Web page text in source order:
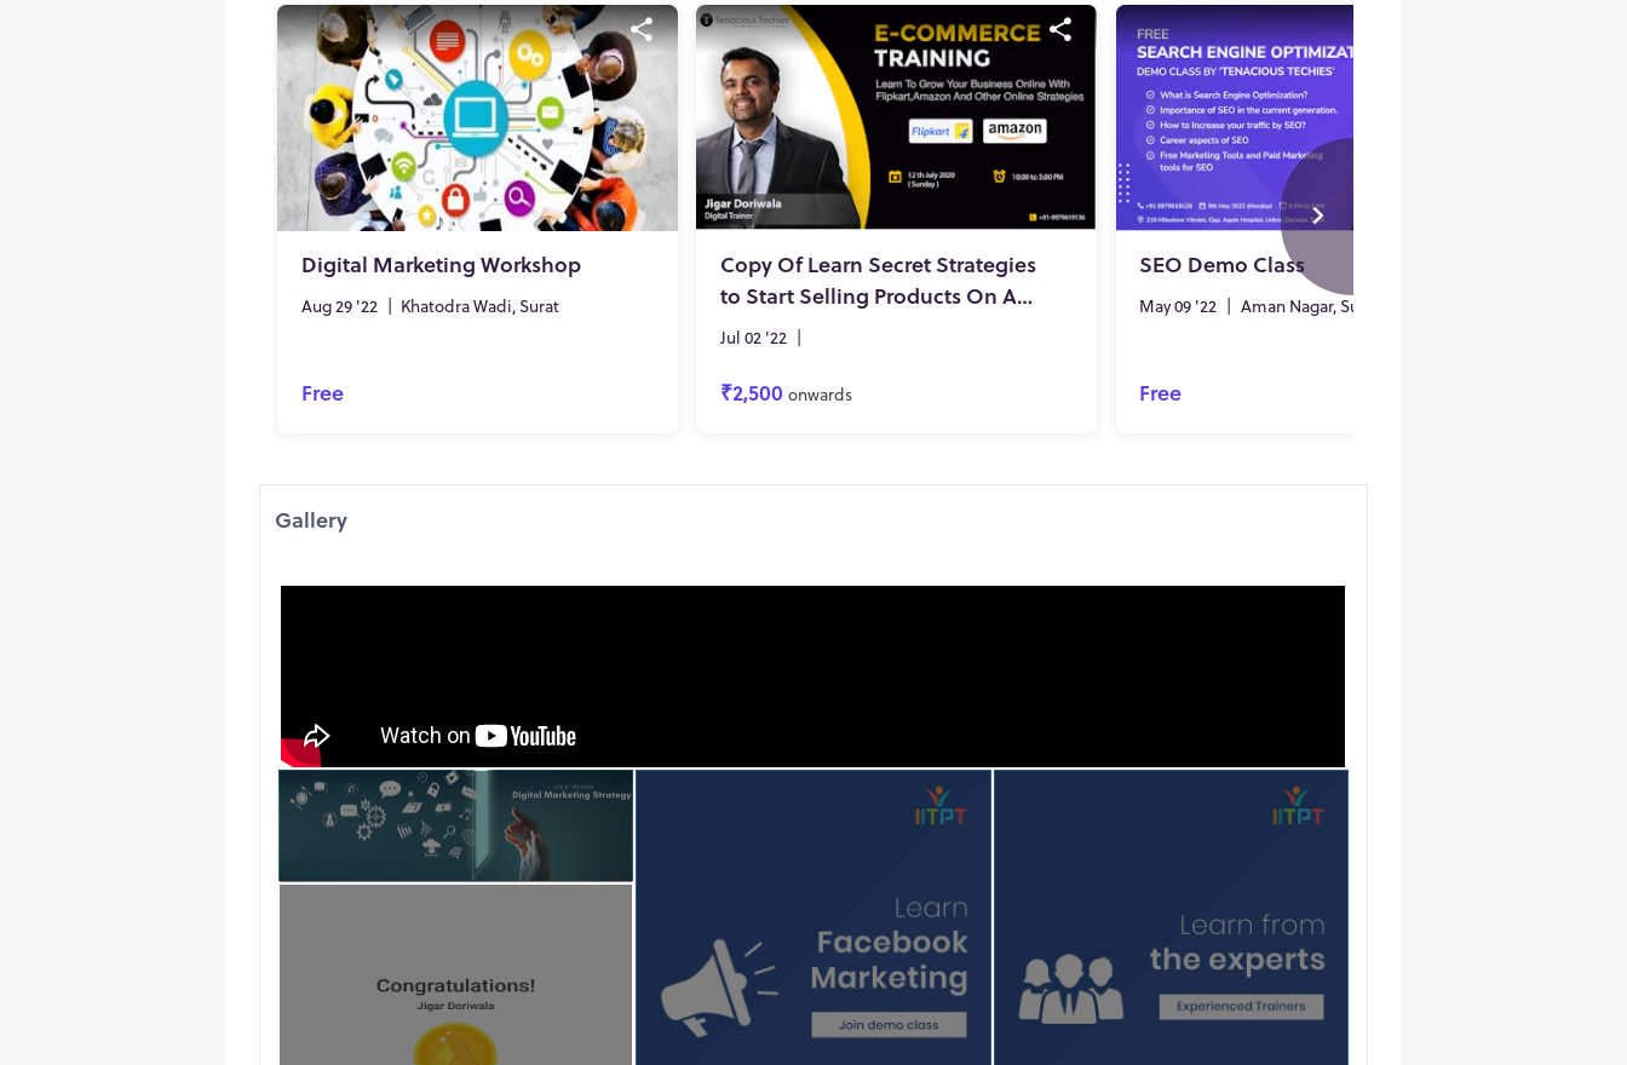
Digital Marketing Workshop
Aug 29 '22 Khatodra Wadi, Surat
Free
Copy Of Learn Secret Strategies
to Start Selling Products On Amazon, Flipkart and much more!
Jul 02 '22
₹2,500 onwards
SEO Demo Class
May 09 '22 Aman Nagar, Surat
Free
Gallery